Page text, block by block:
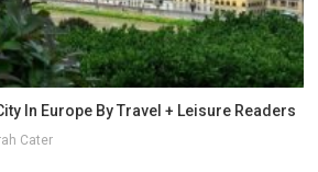
In Europe By Travel + Leisure Readers
Cater